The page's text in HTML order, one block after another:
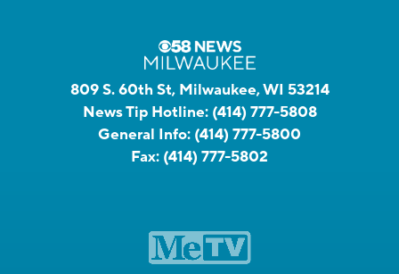
809 S. 60th St, Milwaukee, WI 53214
News Tip Hotline: (414) 777-5808
General Info: (414) 777-5800
Fax: (414) 777-5802